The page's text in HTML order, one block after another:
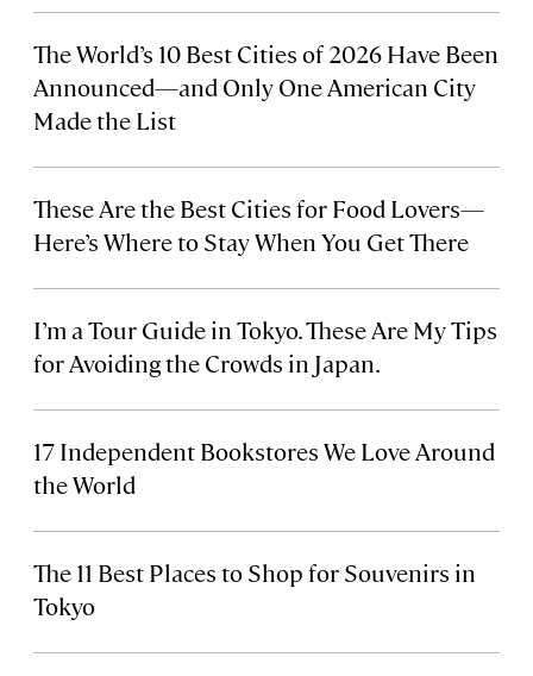
The World’s 10 Best Cities of 2026 Have Been
Announced—and Only One American City
Made the List
These Are the Best Cities for Food Lovers—
Here’s Where to Stay When You Get There
I’m a Tour Guide in Tokyo. These Are My Tips
for Avoiding the Crowds in Japan.
17 Independent Bookstores We Love Around
the World
The 11 Best Places to Shop for Souvenirs in
Tokyo